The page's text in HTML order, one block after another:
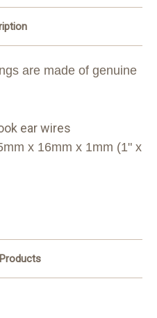
are made of genuine
ear wires
x 16mm x 1mm (1" x